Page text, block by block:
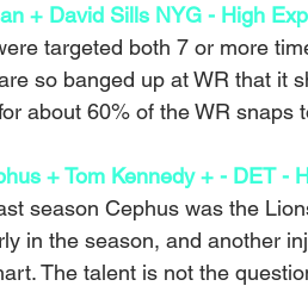
+ David Sills NYG - High
targeted both 7 or more
so banged up at WR that it
about 60% of the WR snaps
+ Tom Kennedy + - DET -
season Cephus was the
in the season, and another
The talent is not the